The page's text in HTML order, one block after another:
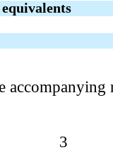
equivalents
accompanying
3